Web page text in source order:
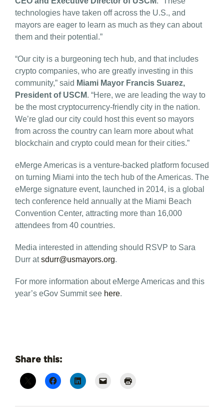
technologies have taken off across the U.S., and
mayors are eager to learn as much as they can about
them and their potential.”
“Our city is a burgeoning tech hub, and that includes
crypto companies, who are greatly investing in this
community,” said Miami Mayor Francis Suarez,
President of USCM. “Here, we are leading the way to
be the most cryptocurrency-friendly city in the nation.
We’re glad our city could host this event so mayors
from across the country can learn more about what
blockchain and crypto could mean for their cities.”
eMerge Americas is a venture-backed platform focused
on turning Miami into the tech hub of the Americas. The
eMerge signature event, launched in 2014, is a global
tech conference held annually at the Miami Beach
Convention Center, attracting more than 16,000
attendees from 40 countries.
Media interested in attending should RSVP to Sara
Durr atsdurr@usmayors.org.
For more information about eMerge Americas and this
year’s eGov Summit see here.
Share this: